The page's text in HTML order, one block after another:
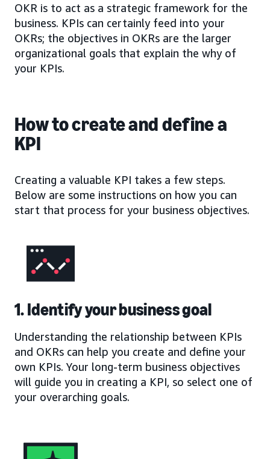
OKR is to act as a strategic framework for the
business. KPIs can certainly feed into your
OKRs; the objectives in OKRs are the larger
organizational goals that explain the why of
your KPIs.
How to create and define a
KPI
Creating a valuable KPI takes a few steps.
Below are some instructions on how you can
start that process for your business objectives.
1. Identify your business goal
Understanding the relationship between KPIs
and OKRs can help you create and define your
own KPIs. Your long-term business objectives
will guide you in creating a KPI, so select one of
your overarching goals.